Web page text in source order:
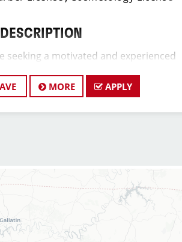
seeking a motivated and experienced
The ideal candidate should be a licensed
and have a passion for the beauty
exceptional leadership skills, and a
of team members (hair stylists)
our salon as well as assist in creating a
and welcoming environment for both
and our hair stylists team members.
MORE APPLY